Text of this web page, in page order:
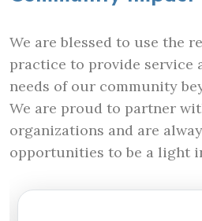
We are blessed to use the
practice to provide service
needs of our community
We are proud to partner
organizations and are
opportunities to be a light